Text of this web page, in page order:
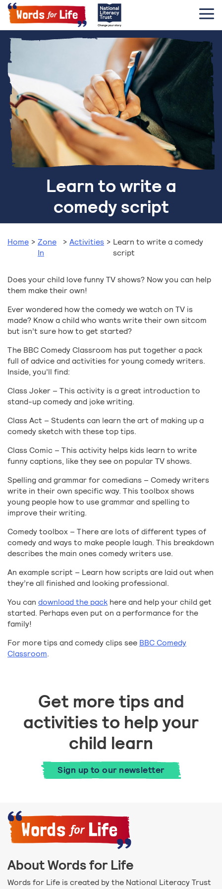
Learn to write a
comedy script
Home > Zone
In
> Activities > Learn to write a comedy
script
Does your child love funny TV shows? Now you can help
them make their own!
Ever wondered how the comedy we watch on TV is
made? Know a child who wants write their own sitcom
but isn’t sure how to get started?
The BBC Comedy Classroom has put together a pack
full of advice and activities for young comedy writers.
Inside, you’ll find:
Class Joker – This activity is a great introduction to
stand-up comedy and joke writing.
Class Act – Students can learn the art of making up a
comedy sketch with these top tips.
Class Comic – This activity helps kids learn to write
funny captions, like they see on popular TV shows.
Spelling and grammar for comedians – Comedy writers
write in their own specific way. This toolbox shows
young people how to use grammar and spelling to
improve their writing.
Comedy toolbox – There are lots of different types of
comedy and ways to make people laugh. This breakdown
describes the main ones comedy writers use.
An example script – Learn how scripts are laid out when
they’re all finished and looking professional.
You can download the pack here and help your child get
started. Perhaps even put on a performance for the
family!
For more tips and comedy clips see BBC Comedy
Classroom.
Get more tips and
activities to help your
child learn
Sign up to our newsletter
About Words for Life
Words for Life is created by the National Literacy Trust